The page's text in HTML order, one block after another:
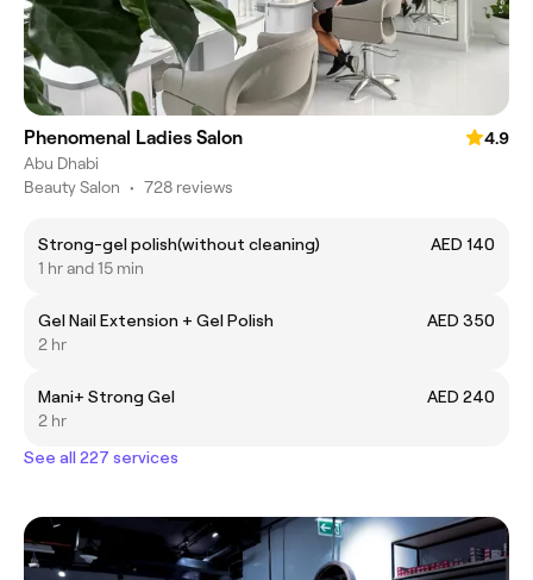
Phenomenal Ladies Salon
4.9
Abu Dhabi
Beauty Salon • 728 reviews
Strong-gel polish(without cleaning)
AED 140
1 hr and 15 min
Gel Nail Extension + Gel Polish
AED 350
2 hr
Mani+ Strong Gel
AED 240
2 hr
See all 227 services